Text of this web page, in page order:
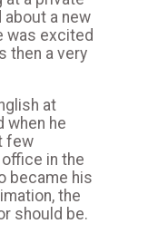
about a new
was excited
then a very
at
when he
few
in the
became his
the
should be.